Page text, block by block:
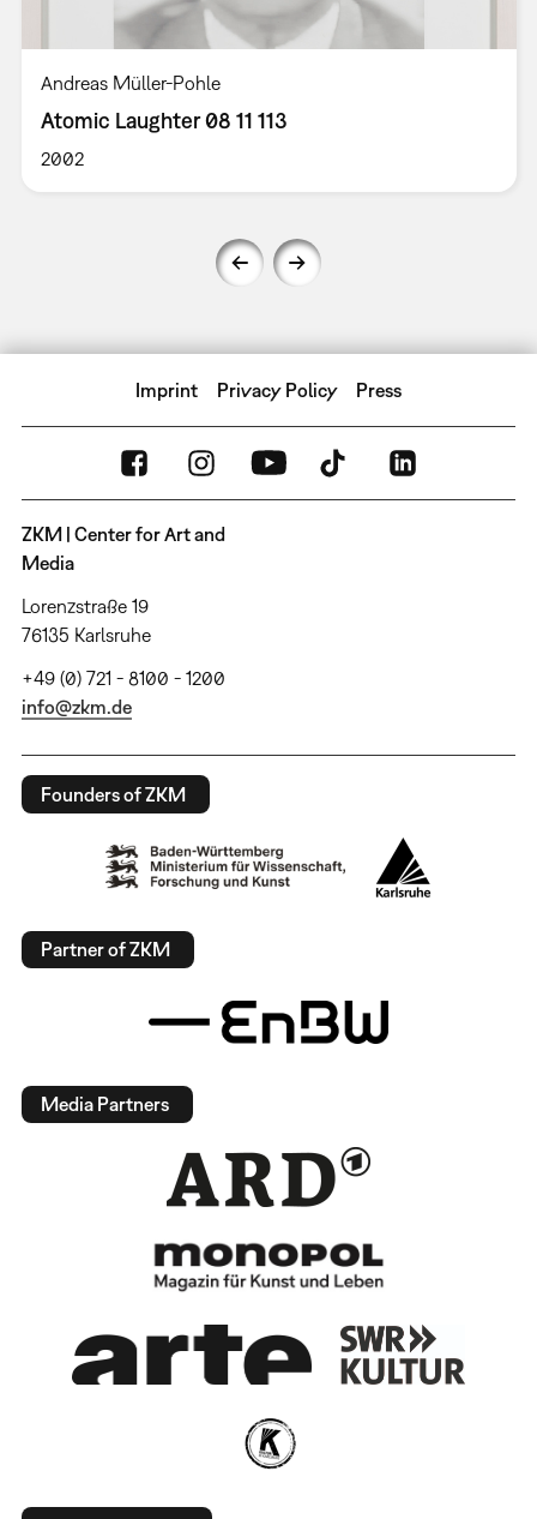
Andreas Müller-Pohle
Atomic Laughter 08 11 113
2002
Imprint Privacy Policy Press
ZKM | Center for Art and
Media
Lorenzstraße 19
76135 Karlsruhe
+49 (0) 721 - 8100 - 1200
info@zkm.de
Founders of ZKM
Partner of ZKM
Media Partners